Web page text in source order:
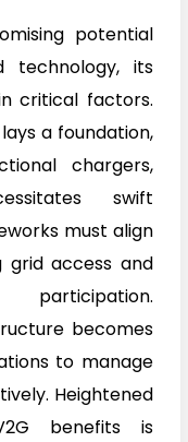
potential
technology, its
critical factors.
a foundation,
chargers,
swift
must align
grid access and
becomes
to manage
Heightened
benefits is